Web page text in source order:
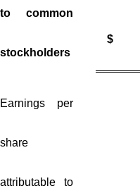
to common
stockholders
$
Earnings per
share
attributable to